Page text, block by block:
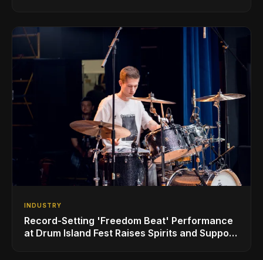
INDUSTRY
Record-Setting 'Freedom Beat' Performance
at Drum Island Fest Raises Spirits and Support